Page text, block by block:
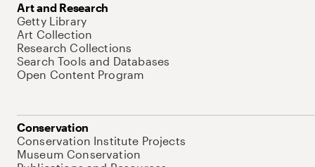
Art and Research
Getty Library
Art Collection
Research Collections
Search Tools and Databases
Open Content Program
Conservation
Conservation Institute Projects
Museum Conservation